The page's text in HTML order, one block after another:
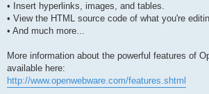
• Insert hyperlinks, images, and tables.
• View the HTML source code of what you're
• And much more...
More information about the powerful features of
available here:
http://www.openwebware.com/features.shtml